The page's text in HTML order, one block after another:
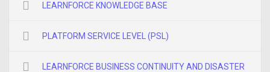
LEARNFORCE KNOWLEDGE BASE
PLATFORM SERVICE LEVEL (PSL)
LEARNFORCE BUSINESS CONTINUITY AND DISASTER